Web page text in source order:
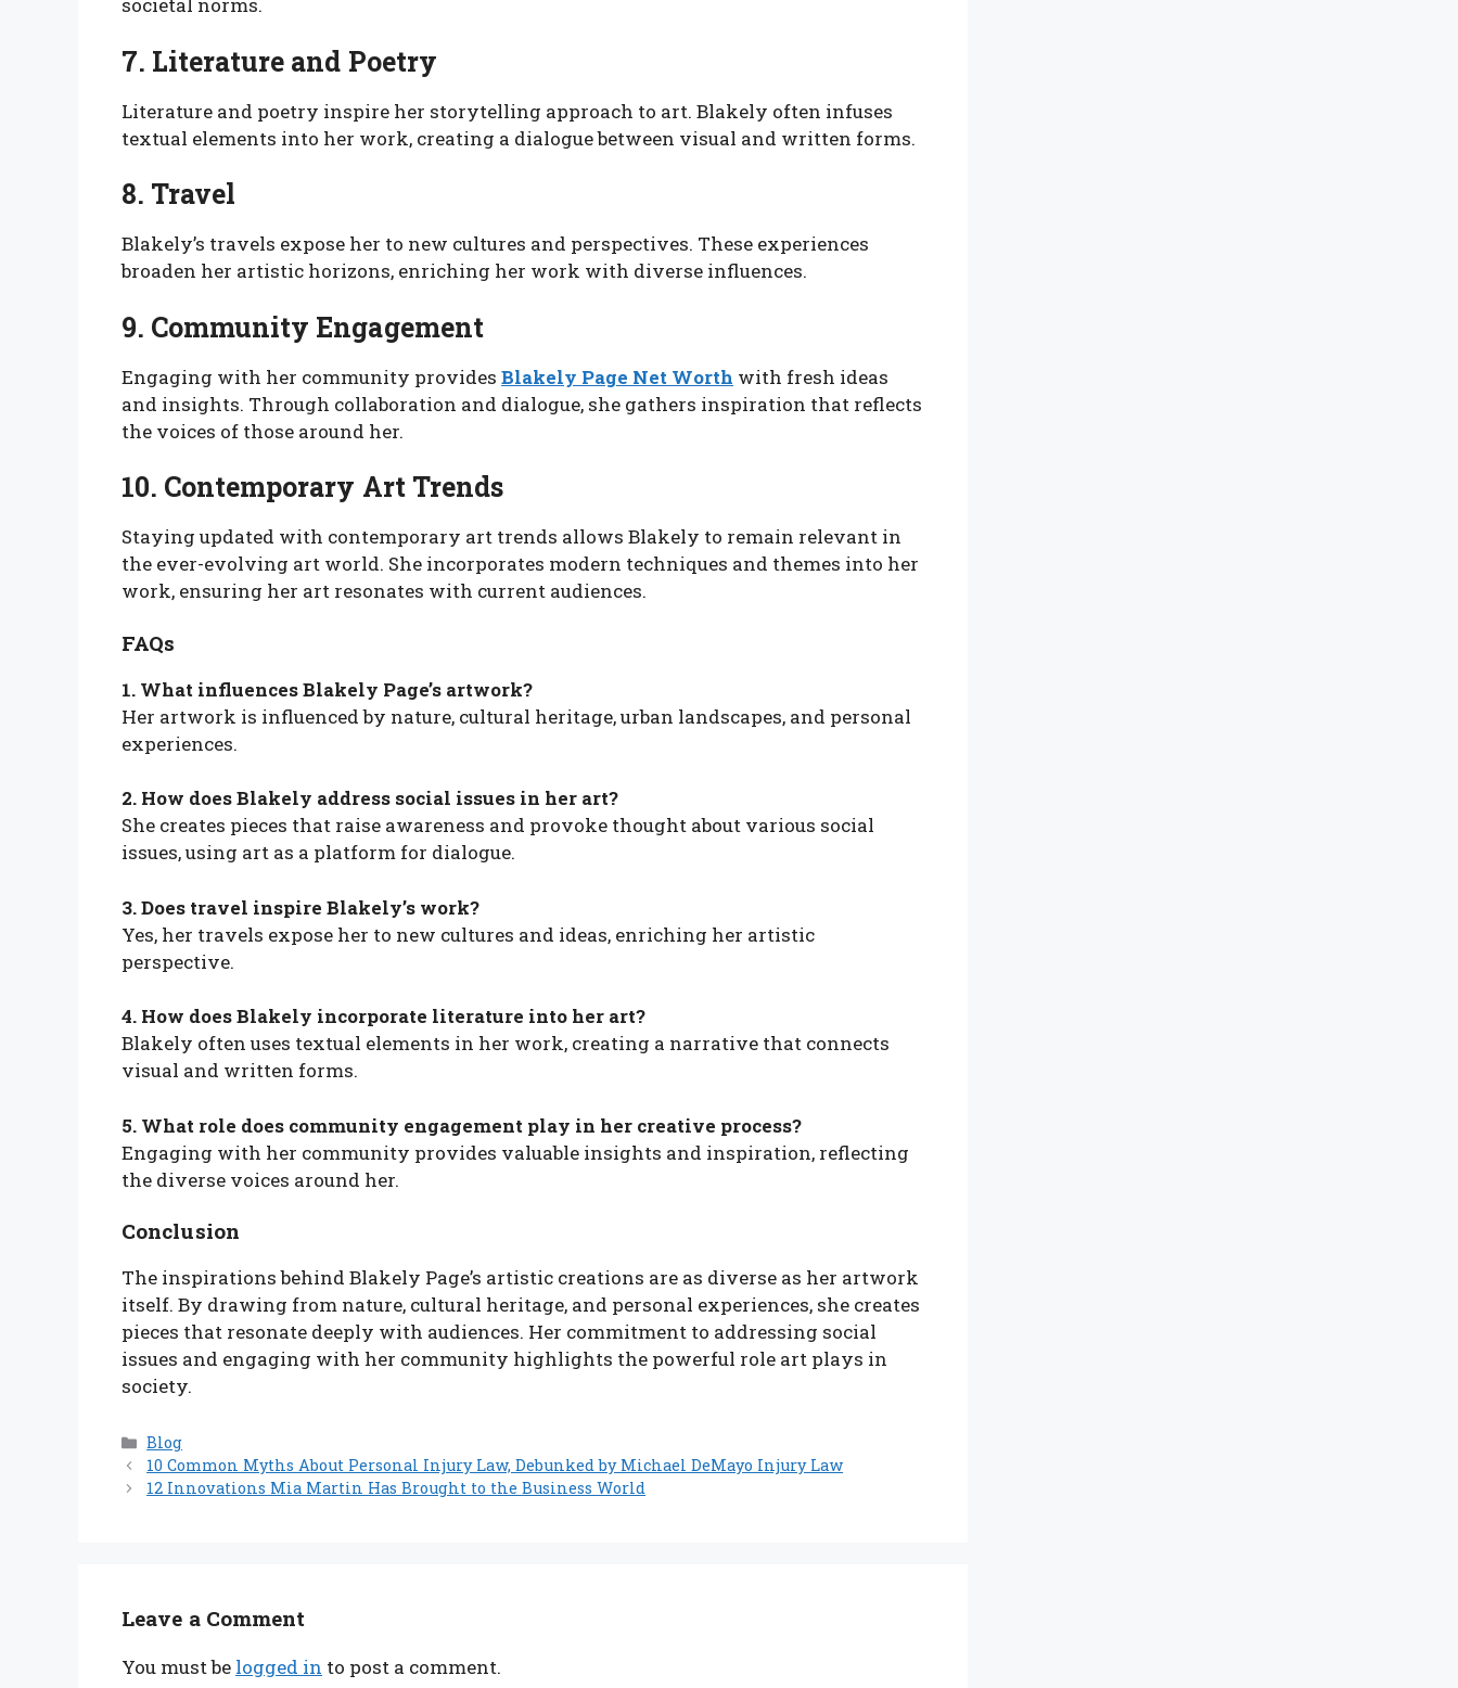
societal norms.
7. Literature and Poetry
Literature and poetry inspire her storytelling approach to art. Blakely often infuses
textual elements into her work, creating a dialogue between visual and written forms.
8. Travel
Blakely’s travels expose her to new cultures and perspectives. These experiences
broaden her artistic horizons, enriching her work with diverse influences.
9. Community Engagement
Engaging with her community provides Blakely Page Net Worth with fresh ideas
and insights. Through collaboration and dialogue, she gathers inspiration that reflects
the voices of those around her.
10. Contemporary Art Trends
Staying updated with contemporary art trends allows Blakely to remain relevant in
the ever-evolving art world. She incorporates modern techniques and themes into her
work, ensuring her art resonates with current audiences.
FAQs
1. What influences Blakely Page’s artwork?
Her artwork is influenced by nature, cultural heritage, urban landscapes, and personal
experiences.
2. How does Blakely address social issues in her art?
She creates pieces that raise awareness and provoke thought about various social
issues, using art as a platform for dialogue.
3. Does travel inspire Blakely’s work?
Yes, her travels expose her to new cultures and ideas, enriching her artistic
perspective.
4. How does Blakely incorporate literature into her art?
Blakely often uses textual elements in her work, creating a narrative that connects
visual and written forms.
5. What role does community engagement play in her creative process?
Engaging with her community provides valuable insights and inspiration, reflecting
the diverse voices around her.
Conclusion
The inspirations behind Blakely Page’s artistic creations are as diverse as her artwork
itself. By drawing from nature, cultural heritage, and personal experiences, she creates
pieces that resonate deeply with audiences. Her commitment to addressing social
issues and engaging with her community highlights the powerful role art plays in
society.
Categories
Blog
10 Common Myths About Personal Injury Law, Debunked by Michael DeMayo Injury Law
12 Innovations Mia Martin Has Brought to the Business World
Leave a Comment
You must be logged in to post a comment.